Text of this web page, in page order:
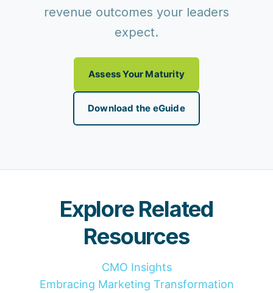
revenue outcomes your leaders
expect.
Assess Your Maturity
Download the eGuide
Explore Related
Resources
CMO Insights
Embracing Marketing Transformation